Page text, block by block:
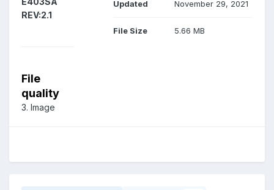
REV:2.1
File
quality
3. Image
Updated November 29, 2021
File Size 5.66 MB